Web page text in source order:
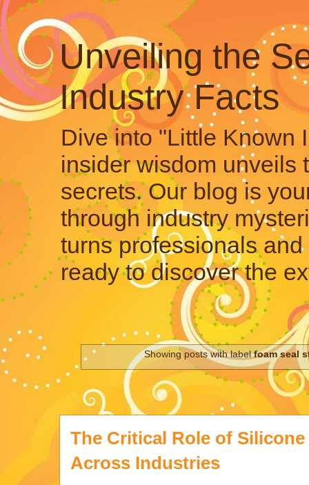
Unveiling the
Industry Facts
Dive into "Little Known
insider wisdom unveils
secrets. Our blog is
through industry
turns professionals
ready to discover the
Showing posts with labelfoam seal
The Critical Role of
Across Industries